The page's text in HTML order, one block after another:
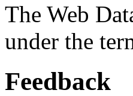
The Web
under the
Feedback